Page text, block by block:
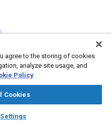
auto_awesome
SAE AI Chat
agree to the storing of cookies
analyze site usage, and
Policy
Cookies